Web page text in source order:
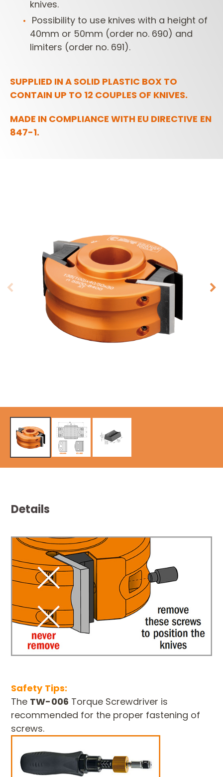
knives.
Possibility to use knives with a height of
40mm or 50mm (order no. 690) and
limiters (order no. 691).
SUPPLIED IN A SOLID PLASTIC BOX TO
CONTAIN UP TO 12 COUPLES OF KNIVES.
MADE IN COMPLIANCE WITH EU DIRECTIVE EN
847-1.
Details
Safety Tips:
The TW-006 Torque Screwdriver is
recommended for the proper fastening of
screws.